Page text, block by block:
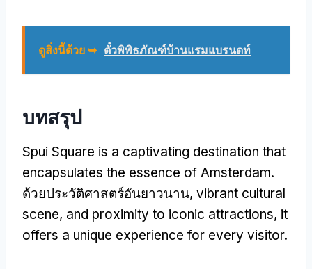
ดูสิ่งนี้ด้วย ➥ ตั๋วพิพิธภัณฑ์บ้านแรมแบรนดท์
บทสรุป
Spui Square is a captivating destination that
encapsulates the essence of Amsterdam.
ด้วยประวัติศาสตร์อันยาวนาน, vibrant cultural
scene, and proximity to iconic attractions, it
offers a unique experience for every visitor.